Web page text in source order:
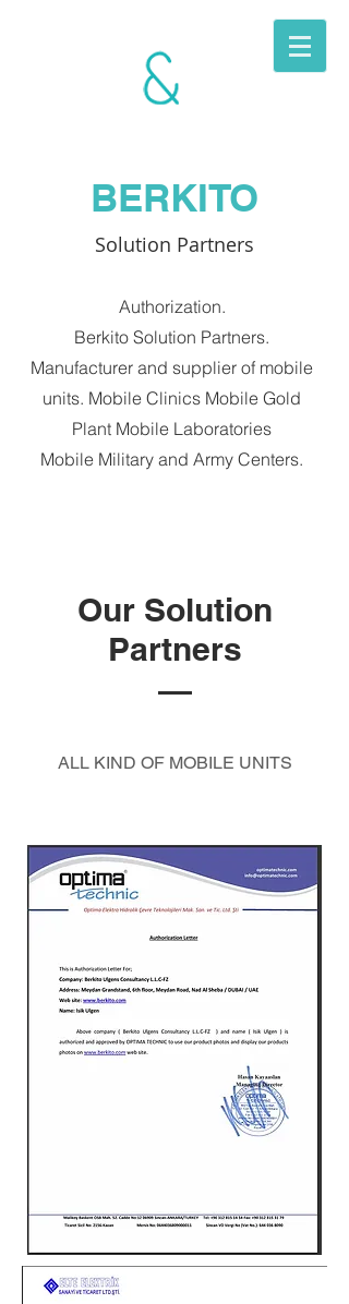
MOBILE
BERKITO
Solution Partners
Authorization.
Berkito Solution Partners.
Manufacturer and supplier of mobile
units. Mobile Clinics Mobile Gold
Plant Mobile Laboratories
Mobile Military and Army Centers.
Our Solution
Partners
ALL KIND OF MOBILE UNITS